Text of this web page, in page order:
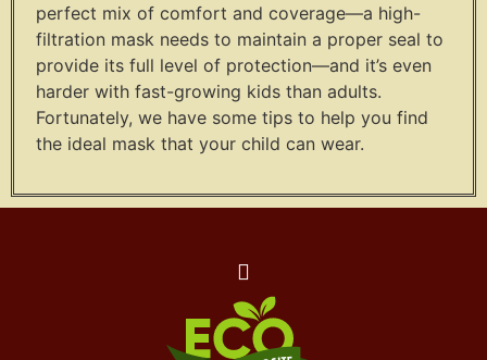
perfect mix of comfort and coverage—a high-
filtration mask needs to maintain a proper seal to
provide its full level of protection—and it’s even
harder with fast-growing kids than adults.
Fortunately, we have some tips to help you find
the ideal mask that your child can wear.